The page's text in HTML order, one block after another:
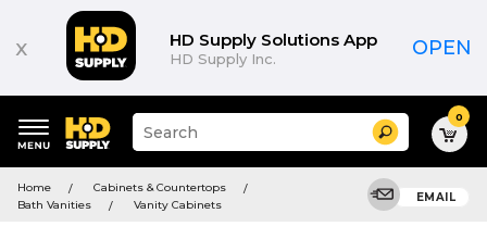
x HD Supply Solutions App
HD Supply Inc. OPEN
keywords
menu
Suggested
site
and
search
Search 0
Home
Cabinets & Countertops
Bath Vanities
Vanity Cabinets
EMAIL